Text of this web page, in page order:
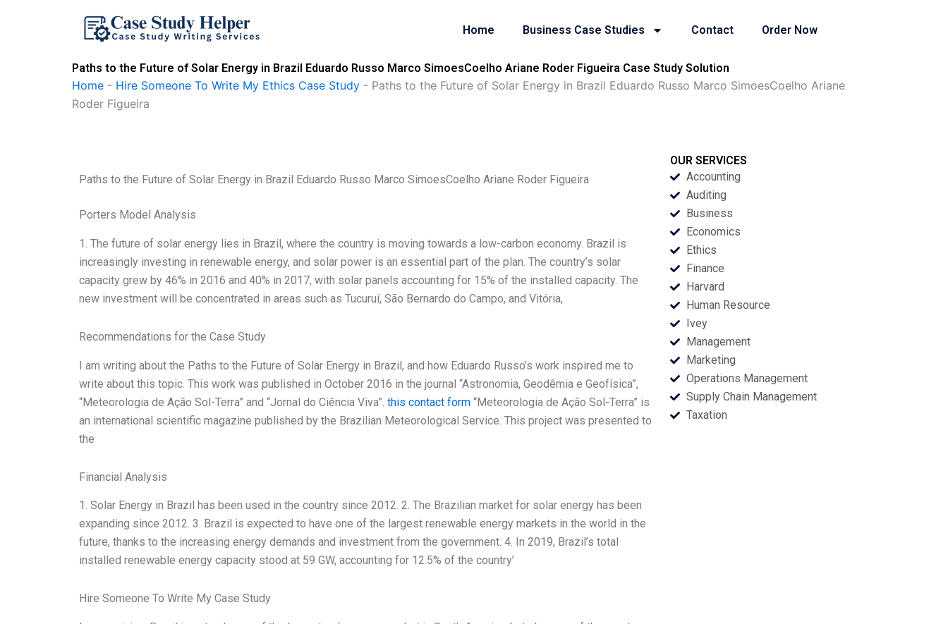
Home Business Case Studies Contact Order Now
Paths to the Future of Solar Energy in Brazil Eduardo Russo Marco SimoesCoelho Ariane Roder Figueira Case Study Solution
Home - Hire Someone To Write My Ethics Case Study - Paths to the Future of Solar Energy in Brazil Eduardo Russo Marco SimoesCoelho Ariane
Roder Figueira
Paths to the Future of Solar Energy in Brazil Eduardo Russo Marco SimoesCoelho Ariane Roder Figueira
Porters Model Analysis
1. The future of solar energy lies in Brazil, where the country is moving towards a low-carbon economy. Brazil is
increasingly investing in renewable energy, and solar power is an essential part of the plan. The country’s solar
capacity grew by 46% in 2016 and 40% in 2017, with solar panels accounting for 15% of the installed capacity. The
new investment will be concentrated in areas such as Tucuruí, São Bernardo do Campo, and Vitória,
Recommendations for the Case Study
I am writing about the Paths to the Future of Solar Energy in Brazil, and how Eduardo Russo’s work inspired me to
write about this topic. This work was published in October 2016 in the journal “Astronomia, Geodêmia e Geofísica”,
“Meteorologia de Ação Sol-Terra” and “Jornal do Ciência Viva”. this contact form “Meteorologia de Ação Sol-Terra” is
an international scientific magazine published by the Brazilian Meteorological Service. This project was presented to
the
Financial Analysis
1. Solar Energy in Brazil has been used in the country since 2012. 2. The Brazilian market for solar energy has been
expanding since 2012. 3. Brazil is expected to have one of the largest renewable energy markets in the world in the
future, thanks to the increasing energy demands and investment from the government. 4. In 2019, Brazil’s total
installed renewable energy capacity stood at 59 GW, accounting for 12.5% of the country’
Hire Someone To Write My Case Study
OUR SERVICES
Accounting
Auditing
Business
Economics
Ethics
Finance
Harvard
Human Resource
Ivey
Management
Marketing
Operations Management
Supply Chain Management
Taxation